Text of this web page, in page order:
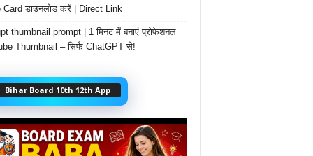
Card डाउनलोड करें | Direct Link
thumbnail prompt | 1 मिनट में बनाएं प्रोफेशनल
Thumbnail – सिर्फ ChatGPT से!
Bihar Board 10th 12th App